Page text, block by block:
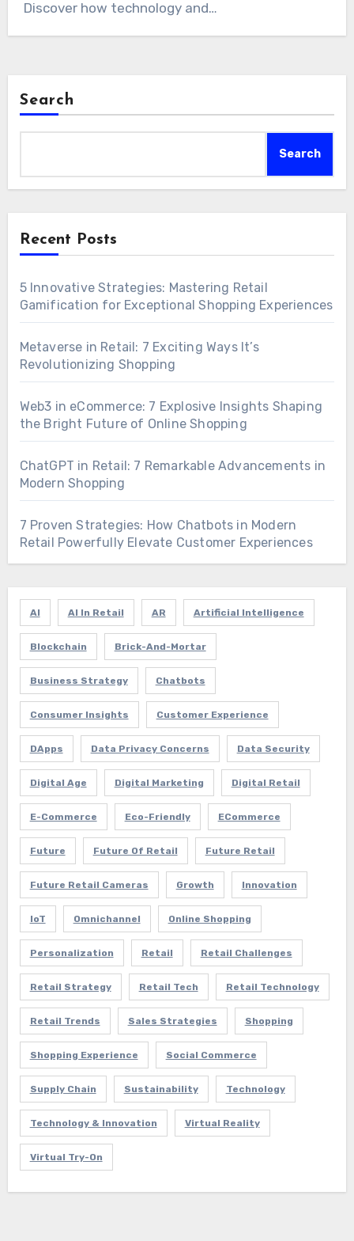
Discover how technology and…
Search
Search
Recent Posts
5 Innovative Strategies: Mastering Retail
Gamification for Exceptional Shopping Experiences
Metaverse in Retail: 7 Exciting Ways It’s
Revolutionizing Shopping
Web3 in eCommerce: 7 Explosive Insights Shaping
the Bright Future of Online Shopping
ChatGPT in Retail: 7 Remarkable Advancements in
Modern Shopping
7 Proven Strategies: How Chatbots in Modern
Retail Powerfully Elevate Customer Experiences
AI AI In Retail AR Artificial Intelligence
Blockchain Brick-And-Mortar
Business Strategy Chatbots
Consumer Insights Customer Experience
DApps Data Privacy Concerns Data Security
Digital Age Digital Marketing Digital Retail
E-Commerce Eco-Friendly ECommerce
Future Future Of Retail Future Retail
Future Retail Cameras Growth Innovation
IoT Omnichannel Online Shopping
Personalization Retail Retail Challenges
Retail Strategy Retail Tech Retail Technology
Retail Trends Sales Strategies Shopping
Shopping Experience Social Commerce
Supply Chain Sustainability Technology
Technology & Innovation Virtual Reality
Virtual Try-On